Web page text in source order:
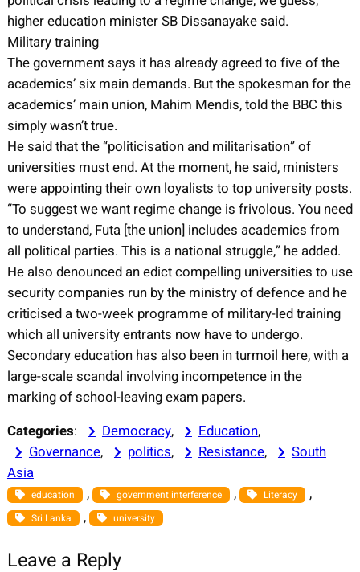
higher education minister SB Dissanayake said.
Military training
The government says it has already agreed to five of the
academics’ six main demands. But the spokesman for the
academics’ main union, Mahim Mendis, told the BBC this
simply wasn’t true.
He said that the “politicisation and militarisation” of
universities must end. At the moment, he said, ministers
were appointing their own loyalists to top university posts.
“To suggest we want regime change is frivolous. You need
to understand, Futa [the union] includes academics from
all political parties. This is a national struggle,” he added.
He also denounced an edict compelling universities to use
security companies run by the ministry of defence and he
criticised a two-week programme of military-led training
which all university entrants now have to undergo.
Secondary education has also been in turmoil here, with a
large-scale scandal involving incompetence in the
marking of school-leaving exam papers.
Categories: Democracy, Education,
Governance, politics, Resistance,
South
Asia
education , government interference , Literacy ,
Sri Lanka , university
Leave a Reply